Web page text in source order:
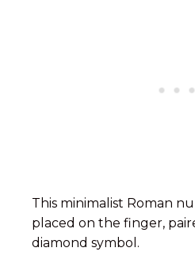
This minimalist Roman
placed on the finger,
diamond symbol.